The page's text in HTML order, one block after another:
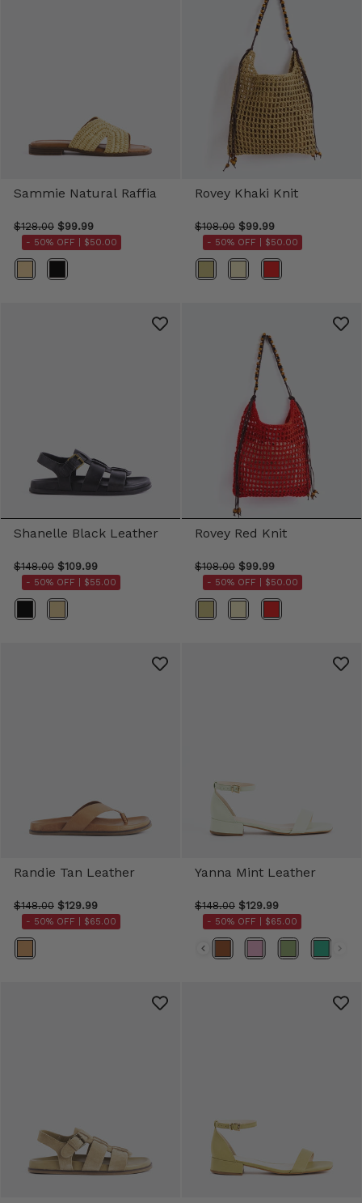
Sammie Natural Raffia
$128.00 $99.99
- 50% OFF | $50.00
Color
Rovey Khaki Knit
$108.00 $99.99
- 50% OFF | $50.00
Color
Shanelle Black Leather
$148.00 $109.99
- 50% OFF | $55.00
Color
Rovey Red Knit
$108.00 $99.99
- 50% OFF | $50.00
Color
Randie Tan Leather
$148.00 $129.99
- 50% OFF | $65.00
Color
Yanna Mint Leather
$148.00 $129.99
- 50% OFF | $65.00